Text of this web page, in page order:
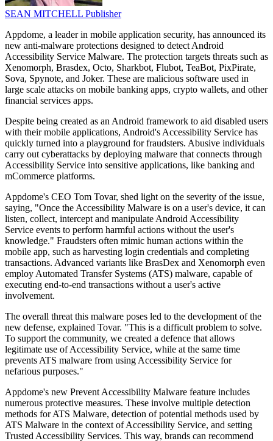
SEAN MITCHELL Publisher
Appdome, a leader in mobile application security, has announced its
new anti-malware protections designed to detect Android
Accessibility Service Malware. The protection targets threats such as
Xenomorph, Brasdex, Octo, Sharkbot, Flubot, TeaBot, PixPirate,
Sova, Spynote, and Joker. These are malicious software used in
large scale attacks on mobile banking apps, crypto wallets, and other
financial services apps.
Despite being created as an Android framework to aid disabled users
with their mobile applications, Android's Accessibility Service has
quickly turned into a playground for fraudsters. Abusive individuals
carry out cyberattacks by deploying malware that connects through
Accessibility Service into sensitive applications, like banking and
mCommerce platforms.
Appdome's CEO Tom Tovar, shed light on the severity of the issue,
saying, "Once the Accessibility Malware is on a user's device, it can
listen, collect, intercept and manipulate Android Accessibility
Service events to perform harmful actions without the user's
knowledge." Fraudsters often mimic human actions within the
mobile app, such as harvesting login credentials and completing
transactions. Advanced variants like BrasDex and Xenomorph even
employ Automated Transfer Systems (ATS) malware, capable of
executing end-to-end transactions without a user's active
involvement.
The overall threat this malware poses led to the development of the
new defense, explained Tovar. "This is a difficult problem to solve.
To support the community, we created a defence that allows
legitimate use of Accessibility Service, while at the same time
prevents ATS malware from using Accessibility Service for
nefarious purposes."
Appdome's new Prevent Accessibility Malware feature includes
numerous protective measures. These involve multiple detection
methods for ATS Malware, detection of potential methods used by
ATS Malware in the context of Accessibility Service, and setting
Trusted Accessibility Services. This way, brands can recommend